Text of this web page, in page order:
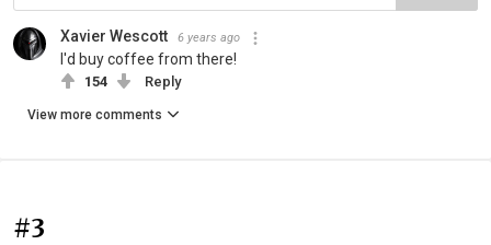
Xavier Wescott 6 years ago
I'd buy coffee from there!
154 Reply
View more comments
#3